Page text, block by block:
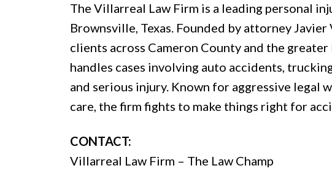
The Villarreal Law Firm is a leading personal
Brownsville, Texas. Founded by attorney
clients across Cameron County and the greater
handles cases involving auto accidents,
and serious injury. Known for aggressive legal
care, the firm fights to make things right for
CONTACT:
Villarreal Law Firm – The Law Champ